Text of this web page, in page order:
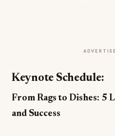
Keynote Schedule:
From Rags to Dishes: 5
and Success